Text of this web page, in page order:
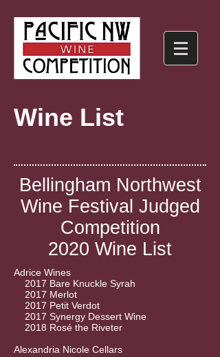
Wine List
Bellingham Northwest
Wine Festival Judged
Competition
2020 Wine List
Adrice Wines
2017 Bare Knuckle Syrah
2017 Merlot
2017 Petit Verdot
2017 Synergy Dessert Wine
2018 Rosé the Riveter
Alexandria Nicole Cellars